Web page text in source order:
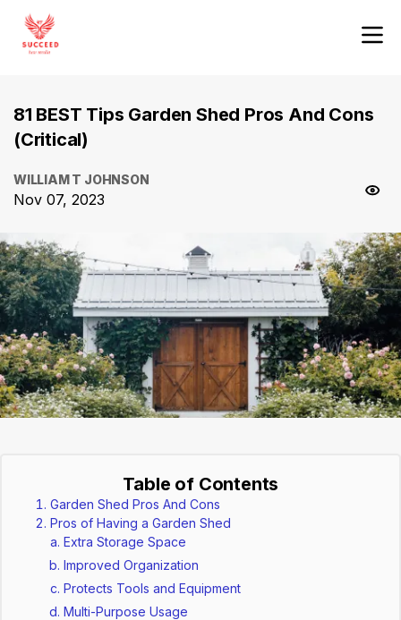
81 BEST Tips Garden Shed Pros And Cons
(Critical)
WILLIAM T JOHNSON
Nov 07, 2023
Table of Contents
Garden Shed Pros And Cons
Pros of Having a Garden Shed
Extra Storage Space
Improved Organization
Protects Tools and Equipment
Multi-Purpose Usage